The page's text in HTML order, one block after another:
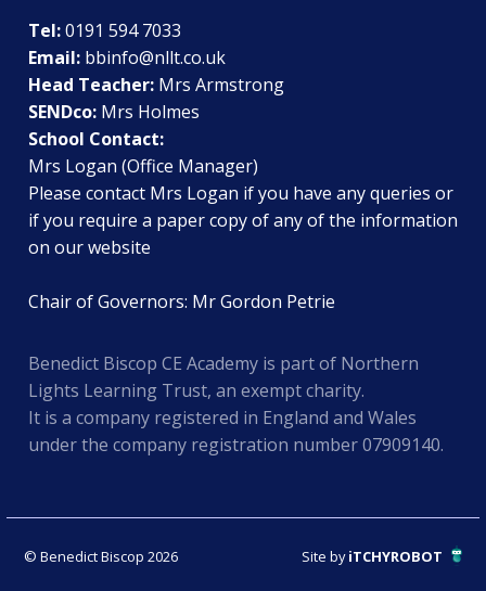
Tel:0191 594 7033
Email: bbinfo@nllt.co.uk
Head Teacher: Mrs Armstrong
SENDco: Mrs Holmes
School Contact:
Mrs Logan (Office Manager)
Please contact Mrs Logan if you have any queries or
if you require a paper copy of any of the information
on our website
Chair of Governors: Mr Gordon Petrie
Benedict Biscop CE Academy is part of Northern
Lights Learning Trust, an exempt charity.
It is a company registered in England and Wales
under the company registration number 07909140.
© Benedict Biscop 2026 Site byiTCHYROBOT